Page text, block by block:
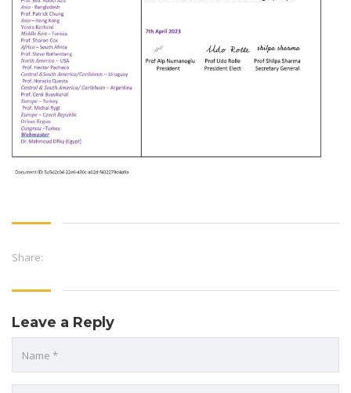
Share:
Leave a Reply